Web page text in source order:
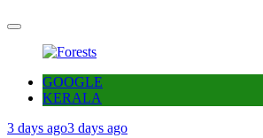
GOOGLE
KERALA
3 days ago3 days ago